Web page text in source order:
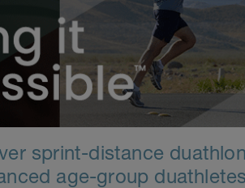
sprint-distance
age-group